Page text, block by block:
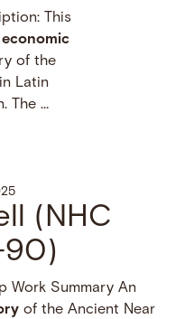
This
economic
of the
Latin
The …
(NHC
Work Summary An
of the Ancient Near